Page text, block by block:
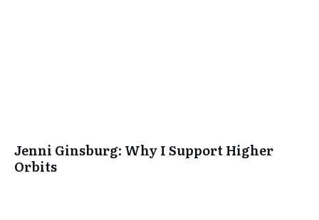
Jenni Ginsburg: Why I Support Higher
Orbits